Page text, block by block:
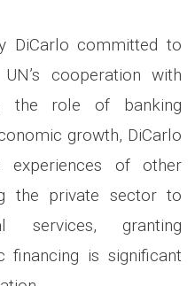
DiCarlo committed to
cooperation with
the role of banking
growth, DiCarlo
experiences of other
the private sector to
services, granting
financing is significant